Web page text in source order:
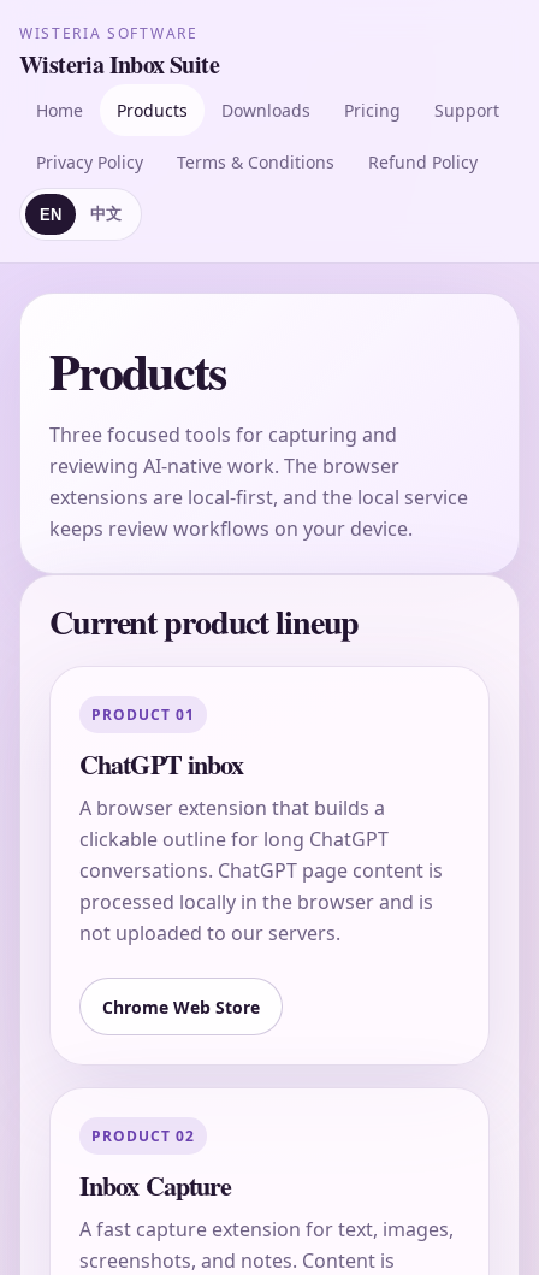
WISTERIA SOFTWARE
Wisteria Inbox Suite
Home Products Downloads Pricing Support
Privacy Policy Terms & Conditions Refund Policy
EN 中文
Products
Three focused tools for capturing and
reviewing AI-native work. The browser
extensions are local-first, and the local service
keeps review workflows on your device.
Current product lineup
PRODUCT 01
ChatGPT inbox
A browser extension that builds a
clickable outline for long ChatGPT
conversations. ChatGPT page content is
processed locally in the browser and is
not uploaded to our servers.
Chrome Web Store
PRODUCT 02
Inbox Capture
A fast capture extension for text, images,
screenshots, and notes. Content is